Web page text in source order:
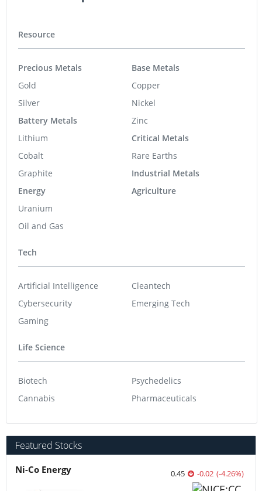
Resource
Precious Metals
Gold
Silver
Battery Metals
Lithium
Cobalt
Graphite
Energy
Uranium
Oil and Gas
Base Metals
Copper
Nickel
Zinc
Critical Metals
Rare Earths
Industrial Metals
Agriculture
Tech
Artificial Intelligence
Cybersecurity
Gaming
Cleantech
Emerging Tech
Life Science
Biotech
Cannabis
Psychedelics
Pharmaceuticals
Featured Stocks
Ni-Co Energy 0.45 -0.02 (-4.26%)